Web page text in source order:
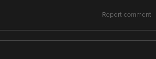
Report comment